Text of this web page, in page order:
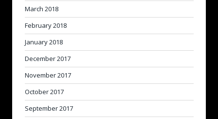
March 2018
February 2018
January 2018
December 2017
November 2017
October 2017
September 2017